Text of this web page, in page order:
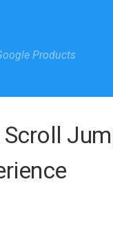
Products